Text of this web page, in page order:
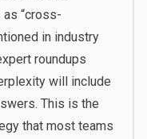
“cross-
in industry
roundups
will include
This is the
that most teams